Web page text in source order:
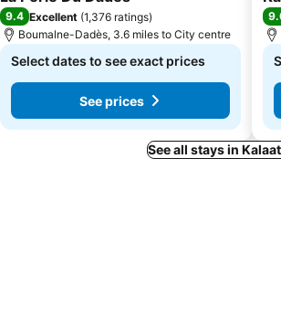
9.4 Excellent (1,376 ratings)
Boumalne-Dadès, 3.6 miles to City centre
Select dates to see exact prices
See prices
See all stays in